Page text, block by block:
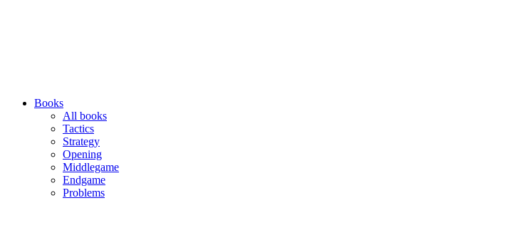
Books
All books
Tactics
Strategy
Opening
Middlegame
Endgame
Problems